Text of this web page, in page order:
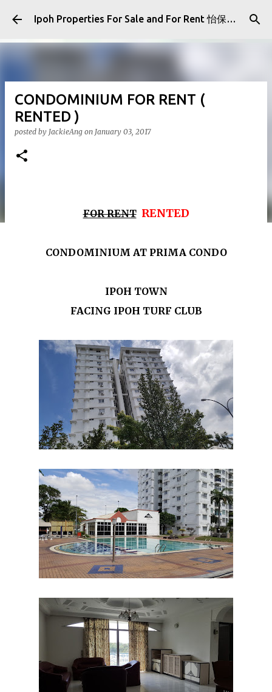
Skip to main content Ipoh Properties For Sale and For Rent 怡保房屋产业出售与出租
CONDOMINIUM FOR RENT (
RENTED )
posted by JackieAng on January 03, 2017
FOR RENT RENTED
CONDOMINIUM AT PRIMA CONDO
IPOH TOWN
FACING IPOH TURF CLUB